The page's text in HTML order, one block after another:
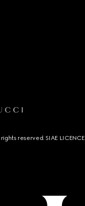
reserved. SIAE